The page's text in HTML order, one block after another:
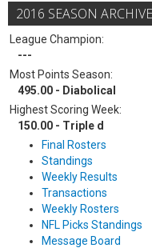
2016 SEASON ARCHIVE
League Champion:
---
Most Points Season:
495.00 - Diabolical
Highest Scoring Week:
150.00 - Triple d
Final Rosters
Standings
Weekly Results
Transactions
Weekly Rosters
NFL Picks Standings
Message Board